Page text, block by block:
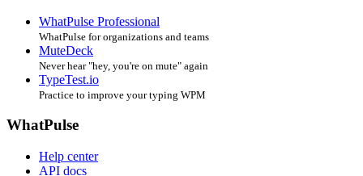
WhatPulse Professional
WhatPulse for organizations and teams
MuteDeck
Never hear "hey, you're on mute" again
TypeTest.io
Practice to improve your typing WPM
WhatPulse
Help center
API docs